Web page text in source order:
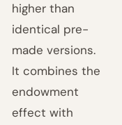
higher than
identical pre-
made versions.
It combines the
endowment
effect with